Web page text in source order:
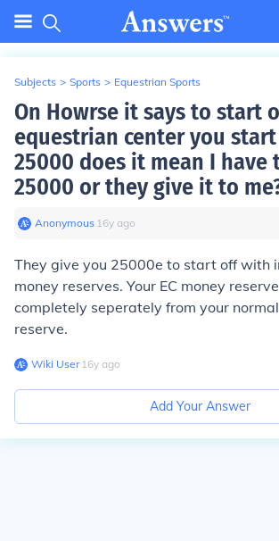
Subjects > Sports > Equestrian Sports
On Howrse it says to start
equestrian center you
25000 does it mean I have
25000 or they give it to
Anonymous∙ 16y ago
They give you 25000e to start off with
money reserves. Your EC money
completely seperately from your
reserve.
Wiki User∙16y ago
Add Your Answer